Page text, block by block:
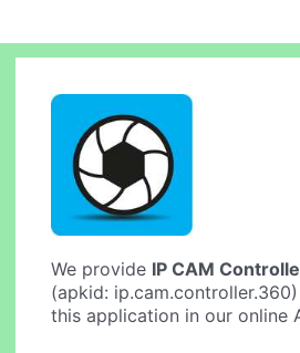
We provide IP CAM
(apkid:
this application in our online